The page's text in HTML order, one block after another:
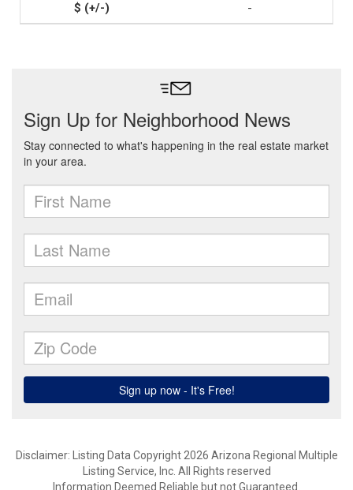
-
Disclaimer: Listing Data Copyright 2026 Arizona Regional Multiple
Listing Service, Inc. All Rights reserved
Information Deemed Reliable but not Guaranteed.